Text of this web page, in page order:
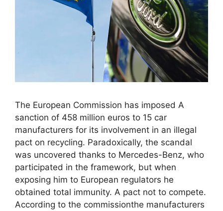
The European Commission has imposed A
sanction of 458 million euros to 15 car
manufacturers for its involvement in an illegal
pact on recycling. Paradoxically, the scandal
was uncovered thanks to Mercedes-Benz, who
participated in the framework, but when
exposing him to European regulators he
obtained total immunity. A pact not to compete.
According to the commissionthe manufacturers